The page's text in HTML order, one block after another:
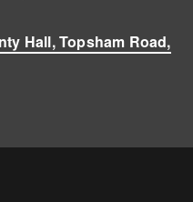
Hall, Topsham Road,